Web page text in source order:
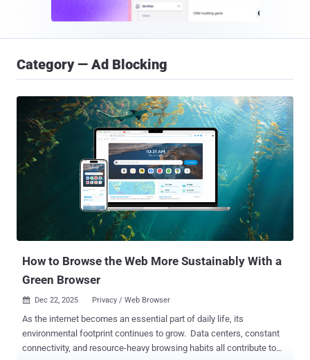
Category — Ad Blocking
How to Browse the Web More Sustainably With a
Green Browser
 Dec 22, 2025 Privacy / Web Browser
As the internet becomes an essential part of daily life, its
environmental footprint continues to grow. Data centers, constant
connectivity, and resource-heavy browsing habits all contribute to